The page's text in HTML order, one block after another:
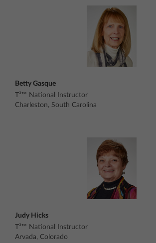
Betty Gasque
T³™ National Instructor
Charleston, South Carolina
Judy Hicks
T³™ National Instructor
Arvada, Colorado